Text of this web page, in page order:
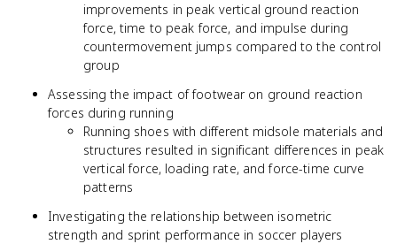
improvements in peak vertical ground reaction
force, time to peak force, and impulse during
countermovement jumps compared to the control
group
Assessing the impact of footwear on ground reaction
forces during running
Running shoes with different midsole materials and
structures resulted in significant differences in peak
vertical force, loading rate, and force-time curve
patterns
Investigating the relationship between isometric
strength and sprint performance in soccer players